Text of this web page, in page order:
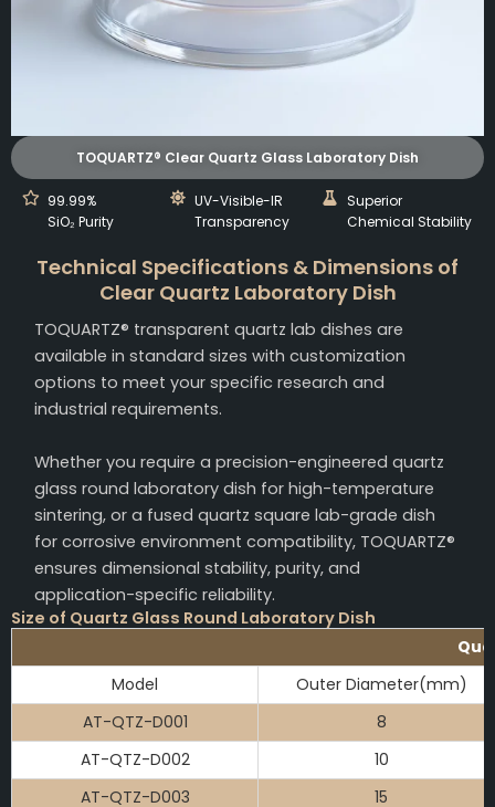
TOQUARTZ® Clear Quartz Glass Laboratory Dish
99.99%
SiO₂ Purity
UV-Visible-IR
Transparency
Superior
Chemical Stability
Technical Specifications & Dimensions of
Clear Quartz Laboratory Dish
TOQUARTZ® transparent quartz lab dishes are
available in standard sizes with customization
options to meet your specific research and
industrial requirements.
Whether you require a precision-engineered quartz
glass round laboratory dish for high-temperature
sintering, or a fused quartz square lab-grade dish
for corrosive environment compatibility, TOQUARTZ®
ensures dimensional stability, purity, and
application-specific reliability.
Size of Quartz Glass Round Laboratory Dish
Model
Outer Diameter(mm)
AT-QTZ-D001
8
AT-QTZ-D002
10
AT-QTZ-D003
15